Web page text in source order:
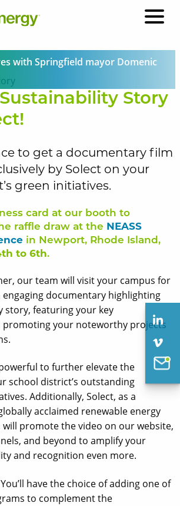
with Springfield mayor Domenic
Story
to get a documentary film
by Solect on your
green initiatives.
card at our booth to
raffle draw at the NEASS
in Newport, Rhode Island,
to 6th.
our team will visit your campus for
engaging documentary highlighting
story, featuring your key
promoting your noteworthy projects
to further elevate the
school district’s outstanding
Additionally, Solect, as a
acclaimed renewable energy
promote the video on our website,
and beyond to amplify your
and recognition even more.
have the choice of adding one of
to complement the
Solect Energy
info@solect.com